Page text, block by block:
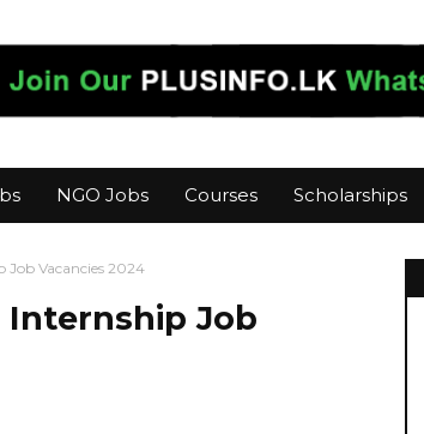
NGO Jobs Courses Scholarships
Job Vacancies 2024
Internship Job